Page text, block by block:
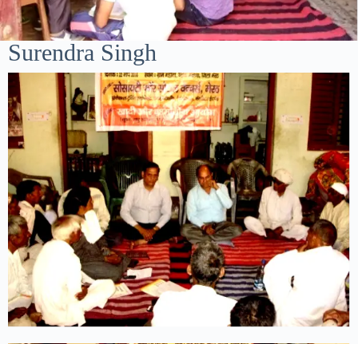
Surendra Singh